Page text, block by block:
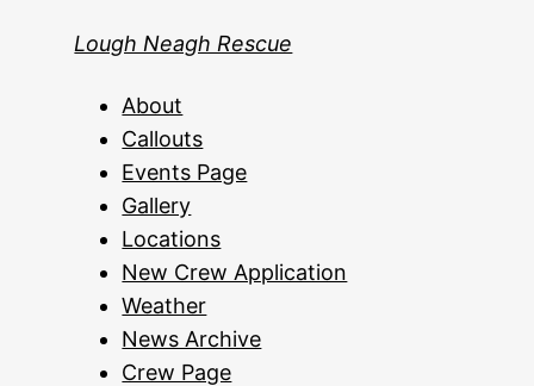
Lough Neagh Rescue
About
Callouts
Events Page
Gallery
Locations
New Crew Application
Weather
News Archive
Crew Page